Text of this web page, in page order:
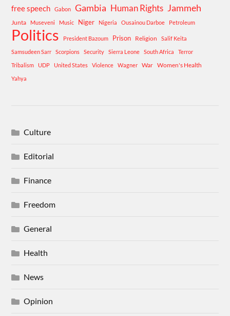
free speech Gabon Gambia Human Rights Jammeh
Junta Museveni Music Niger Nigeria Ousainou Darboe Petroleum
Politics President Bazoum Prison Religion
Salif Keita
Samsudeen Sarr
Scorpions Security Sierra Leone South Africa
Terror
Tribalism
UDP United States Violence Wagner War Women's Health
Yahya
Culture
Editorial
Finance
Freedom
General
Health
News
Opinion